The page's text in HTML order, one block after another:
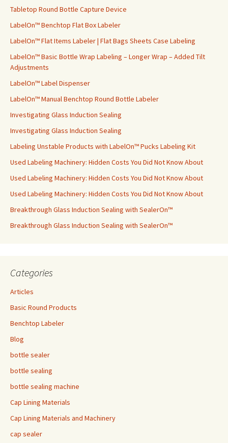
Tabletop Round Bottle Capture Device
LabelOn™ Benchtop Flat Box Labeler
LabelOn™ Flat Items Labeler | Flat Bags Sheets Case Labeling
LabelOn™ Basic Bottle Wrap Labeling – Longer Wrap – Added Tilt
Adjustments
LabelOn™ Label Dispenser
LabelOn™ Manual Benchtop Round Bottle Labeler
Investigating Glass Induction Sealing
Investigating Glass Induction Sealing
Labeling Unstable Products with LabelOn™ Pucks Labeling Kit
Used Labeling Machinery: Hidden Costs You Did Not Know About
Used Labeling Machinery: Hidden Costs You Did Not Know About
Used Labeling Machinery: Hidden Costs You Did Not Know About
Breakthrough Glass Induction Sealing with SealerOn™
Breakthrough Glass Induction Sealing with SealerOn™
Categories
Articles
Basic Round Products
Benchtop Labeler
Blog
bottle sealer
bottle sealing
bottle sealing machine
Cap Lining Materials
Cap Lining Materials and Machinery
cap sealer